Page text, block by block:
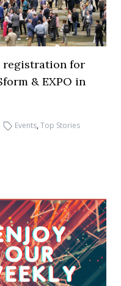
registration for
& EXPO in
Events,Top Stories